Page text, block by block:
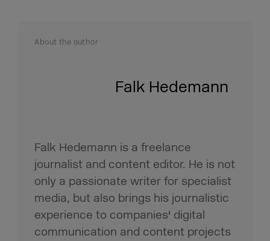
About the author
Falk Hedemann
Falk Hedemann is a freelance
journalist and content editor. He is not
only a passionate writer for specialist
media, but also brings his journalistic
experience to companies' digital
communication and content projects